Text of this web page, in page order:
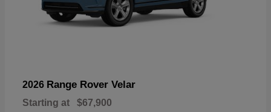
2026 Range Rover Velar
Starting at $67,900